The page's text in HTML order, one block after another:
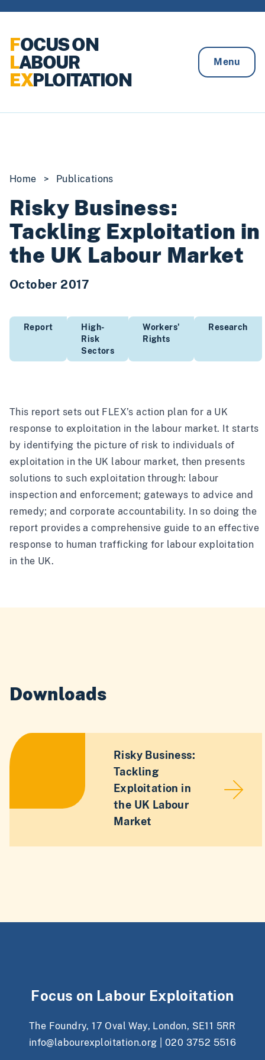
FOCUS ON
LABOUR
EXPLOITATION
Menu
Home > Publications
Risky Business:
Tackling Exploitation in
the UK Labour Market
October 2017
Report
High-
Risk
Sectors
Workers'
Rights
Research
This report sets out FLEX’s action plan for a UK
response to exploitation in the labour market. It starts
by identifying the picture of risk to individuals of
exploitation in the UK labour market, then presents
solutions to such exploitation through: labour
inspection and enforcement; gateways to advice and
remedy; and corporate accountability. In so doing the
report provides a comprehensive guide to an effective
response to human trafficking for labour exploitation
in the UK.
Downloads
Risky Business:
Tackling
Exploitation in
the UK Labour
Market
Focus on Labour Exploitation
The Foundry, 17 Oval Way, London, SE11 5RR
info@labourexploitation.org
020 3752 5516